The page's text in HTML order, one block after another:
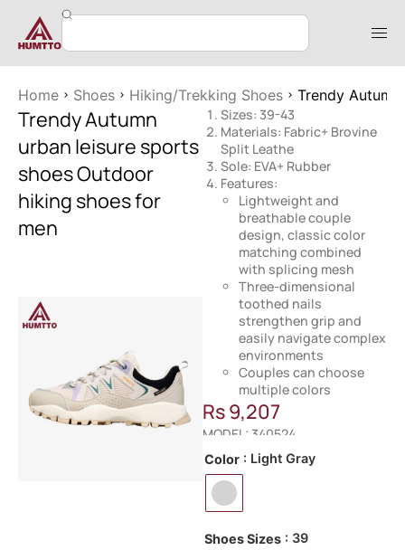
Home Shoes Hiking/Trekking Shoes Trendy
Trendy Autumn
urban leisure sports
shoes Outdoor
hiking shoes for
men
Sizes: 39-43
Materials: Fabric+ Brovine
Split Leathe
Sole: EVA+ Rubber
Features:
Lightweight and
breathable couple
design, classic color
matching combined
with splicing mesh
Three-dimensional
toothed nails
strengthen grip and
easily navigate complex
environments
Couples can choose
multiple colors
Rs9,207
MODEL: 340524
Color : Light Gray
Shoes Sizes : 39